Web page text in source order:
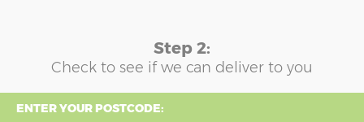
Step 2:
Check to see if we can deliver to you
ENTER YOUR POSTCODE: